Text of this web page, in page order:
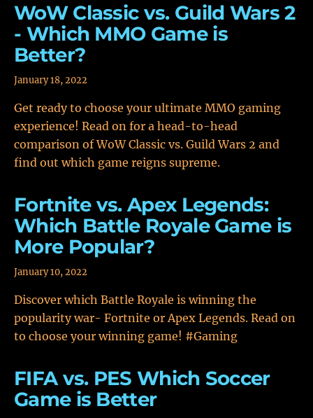
WoW Classic vs. Guild Wars 2
- Which MMO Game is
Better?
January 18, 2022
Get ready to choose your ultimate MMO gaming
experience! Read on for a head-to-head
comparison of WoW Classic vs. Guild Wars 2 and
find out which game reigns supreme.
Fortnite vs. Apex Legends:
Which Battle Royale Game is
More Popular?
January 10, 2022
Discover which Battle Royale is winning the
popularity war- Fortnite or Apex Legends. Read on
to choose your winning game! #Gaming
FIFA vs. PES Which Soccer
Game is Better